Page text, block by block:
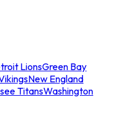
LionsGreen Bay
New England
TitansWashington